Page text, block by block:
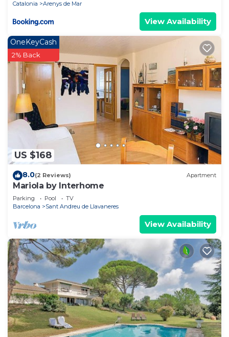
Catalonia
Arenys de Mar
View Availability
US $168
OneKeyCash
2% Back
8.0(2 Reviews) Apartment
Mariola by Interhome
Parking Pool
TV
Barcelona
Sant Andreu de Llavaneres
View Availability